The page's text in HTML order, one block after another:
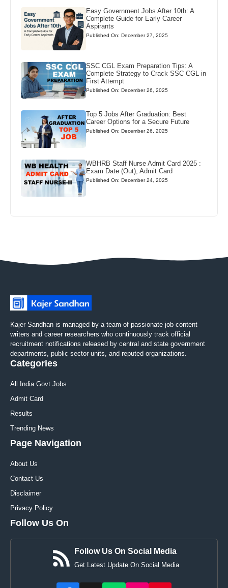
Easy Government Jobs After 10th: A
Complete Guide for Early Career
Aspirants
Published On: December 27, 2025
SSC CGL Exam Preparation Tips: A
Complete Strategy to Crack SSC CGL in
First Attempt
Published On: December 26, 2025
Top 5 Jobs After Graduation: Best
Career Options for a Secure Future
Published On: December 26, 2025
WBHRB Staff Nurse Admit Card 2025 :
Exam Date (Out), Admit Card
Published On: December 24, 2025
Kajer Sandhan is managed by a team of passionate job content
writers and career researchers who continuously track official
recruitment notifications released by central and state government
departments, public sector units, and reputed organizations.
Categories
All India Govt Jobs
Admit Card
Results
Trending News
Page Navigation
About Us
Contact Us
Disclaimer
Privacy Policy
Follow Us On
Follow Us On Social Media
Get Latest Update On Social Media